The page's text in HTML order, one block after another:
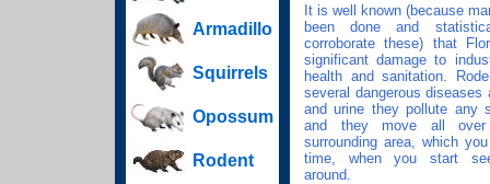
Armadillo
Squirrels
Opossum
Rodent
It is well known (because
been done and
corroborate these) that
significant damage to
health and sanitation.
several dangerous diseases
and urine they pollute any
and they move all
surrounding area, which
time, when you start
around.